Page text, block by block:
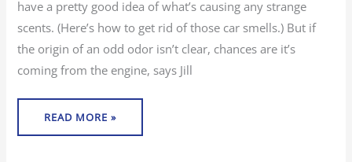
have a pretty good idea of what’s causing any strange
scents. (Here’s how to get rid of those car smells.) But if
the origin of an odd odor isn’t clear, chances are it’s
coming from the engine, says Jill
READ MORE »